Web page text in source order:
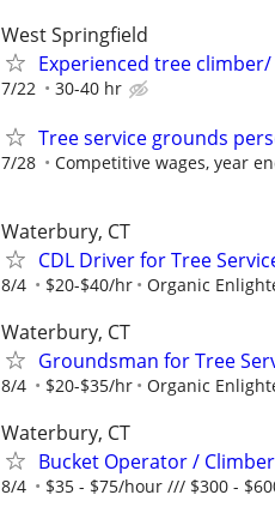
West Springfield
Experienced tree
7/22 30-40 hr
Tree service grounds
7/28 Competitive wages, year
Waterbury, CT
CDL Driver for Tree
8/4 $20-$40/hr Organic
Waterbury, CT
Groundsman for Tree
8/4 $20-$35/hr Organic
Waterbury, CT
Bucket Operator /
8/4 $35 - $75/hour /// $300 -